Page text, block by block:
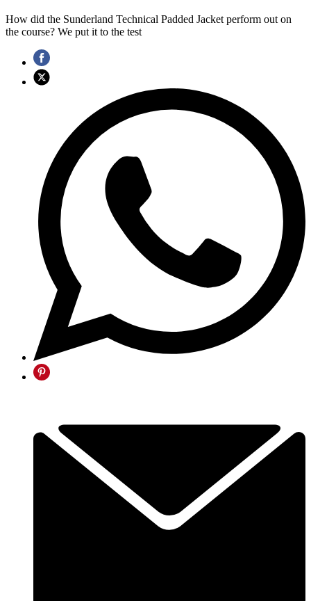
How did the Sunderland Technical Padded Jacket perform out on
the course? We put it to the test